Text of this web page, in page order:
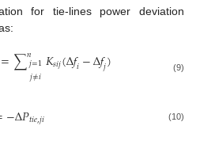
for tie-lines power deviation
=∑𝑛
𝑗=1
𝑗≠𝑖𝐾𝑠𝑖𝑗(Δ𝑓𝑖−Δ𝑓𝑗) (9)
−Δ𝑃𝑡𝑖𝑒,𝑗𝑖 (10)